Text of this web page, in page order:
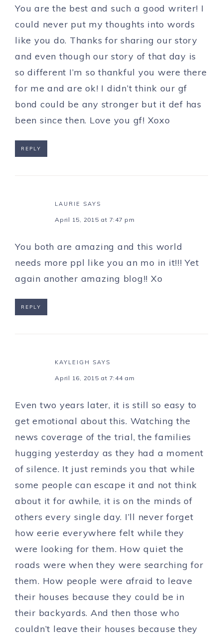
You are the best and such a good writer! I
could never put my thoughts into words
like you do. Thanks for sharing our story
and even though our story of that day is
so different I’m so thankful you were there
for me and are ok! I didn’t think our gf
bond could be any stronger but it def has
been since then. Love you gf! Xoxo
REPLY
LAURIE SAYS
April 15, 2015 at 7:47 pm
You both are amazing and this world
needs more ppl like you an mo in it!!! Yet
again another amazing blog!! Xo
REPLY
KAYLEIGH SAYS
April 16, 2015 at 7:44 am
Even two years later, it is still so easy to
get emotional about this. Watching the
news coverage of the trial, the families
hugging yesterday as they had a moment
of silence. It just reminds you that while
some people can escape it and not think
about it for awhile, it is on the minds of
others every single day. I’ll never forget
how eerie everywhere felt while they
were looking for them. How quiet the
roads were when they were searching for
them. How people were afraid to leave
their houses because they could be in
their backyards. And then those who
couldn’t leave their houses because they